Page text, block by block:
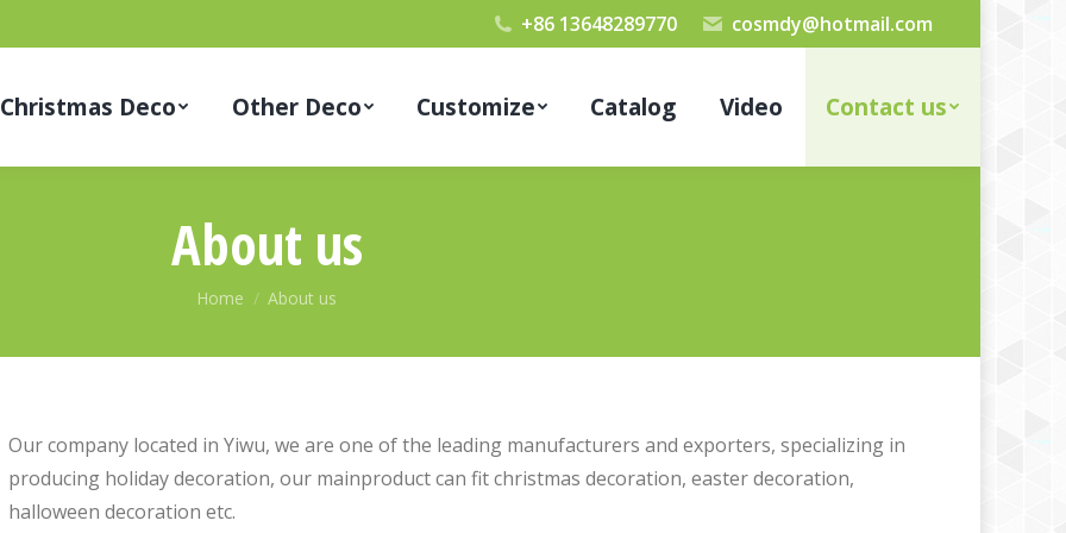
+86 13648289770 cosmdy@hotmail.com
Christmas Deco Other Deco Customize Catalog Video Contact us
About us
You are here:
Home About us
Our company located in Yiwu, we are one of the leading manufacturers and exporters, specializing in
producing holiday decoration, our mainproduct can fit christmas decoration, easter decoration,
halloween decoration etc.